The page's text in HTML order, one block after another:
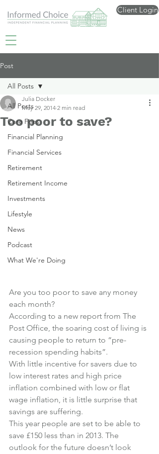
Client Login
Post
All Posts
Care Fees
Financial Planning
Financial Services
Retirement
Retirement Income
Investments
Lifestyle
News
Podcast
What We're Doing
All Posts
Too poor to save?
Julia Docker
May 29, 2014 2 min read
Are you too poor to save any money
each month?
According to a new report from The
Post Office, the soaring cost of living is
causing people to return to “pre-
recession spending habits”.
With little incentive for savers due to
low interest rates and high price
inflation combined with low or flat
wage inflation, it is little surprise that
savings are suffering.
This year people are set to be able to
save £150 less than in 2013. The
outlook for the future doesn’t look